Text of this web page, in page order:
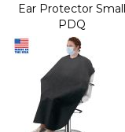
Ear Protector Small
PDQ